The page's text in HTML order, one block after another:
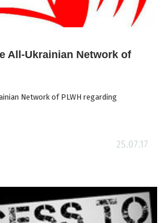
All-Ukrainian Network of
Network of PLWH regarding
25.07.17